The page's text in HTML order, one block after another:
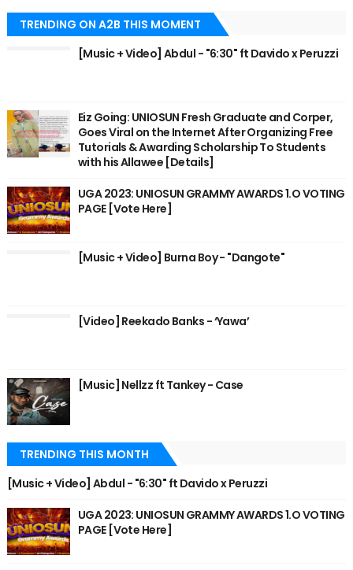
TRENDING ON A2B THIS MOMENT
[Music + Video] Abdul - "6:30" ft Davido x Peruzzi
Eiz Going: UNIOSUN Fresh Graduate and Corper,
Goes Viral on the Internet After Organizing Free
Tutorials & Awarding Scholarship To Students
with his Allawee [Details]
UGA 2023: UNIOSUN GRAMMY AWARDS 1.O VOTING
PAGE [Vote Here]
[Music + Video] Burna Boy - "Dangote"
[Video] Reekado Banks - ‘Yawa’
[Music] Nellzz ft Tankey - Case
TRENDING THIS MONTH
[Music + Video] Abdul - "6:30" ft Davido x Peruzzi
UGA 2023: UNIOSUN GRAMMY AWARDS 1.O VOTING
PAGE [Vote Here]